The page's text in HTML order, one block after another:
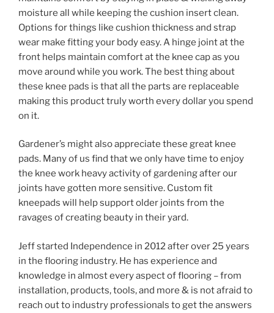
moisture all while keeping the cushion insert clean.
Options for things like cushion thickness and strap
wear make fitting your body easy. A hinge joint at the
front helps maintain comfort at the knee cap as you
move around while you work. The best thing about
these knee pads is that all the parts are replaceable
making this product truly worth every dollar you spend
on it.
Gardener’s might also appreciate these great knee
pads. Many of us find that we only have time to enjoy
the knee work heavy activity of gardening after our
joints have gotten more sensitive. Custom fit
kneepads will help support older joints from the
ravages of creating beauty in their yard.
Jeff started Independence in 2012 after over 25 years
in the flooring industry. He has experience and
knowledge in almost every aspect of flooring – from
installation, products, tools, and more & is not afraid to
reach out to industry professionals to get the answers